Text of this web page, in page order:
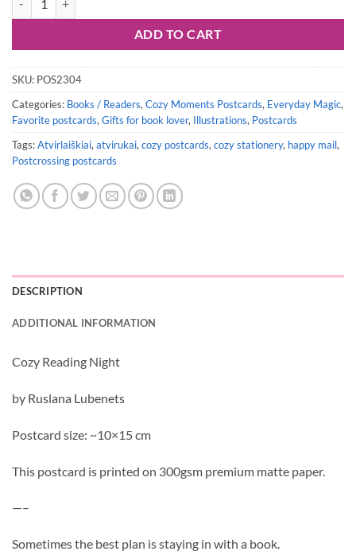
ADD TO CART
SKU: POS2304
Categories: Books / Readers, Cozy Moments Postcards, Everyday Magic,
Favorite postcards, Gifts for book lover, Illustrations, Postcards
Tags:Atvirlaiškiai, atvirukai, cozy postcards, cozy stationery, happy mail,
Postcrossing postcards
DESCRIPTION
ADDITIONAL INFORMATION
Cozy Reading Night
by Ruslana Lubenets
Postcard size: ~10×15 cm
This postcard is printed on 300gsm premium matte paper.
—–
Sometimes the best plan is staying in with a book.